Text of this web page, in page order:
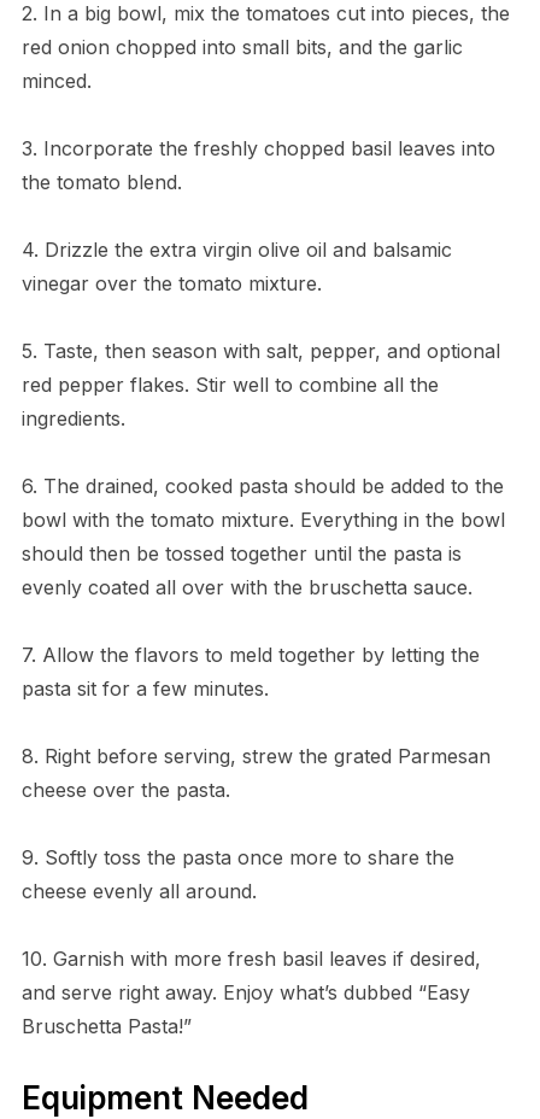
2. In a big bowl, mix the tomatoes cut into pieces, the
red onion chopped into small bits, and the garlic
minced.
3. Incorporate the freshly chopped basil leaves into
the tomato blend.
4. Drizzle the extra virgin olive oil and balsamic
vinegar over the tomato mixture.
5. Taste, then season with salt, pepper, and optional
red pepper flakes. Stir well to combine all the
ingredients.
6. The drained, cooked pasta should be added to the
bowl with the tomato mixture. Everything in the bowl
should then be tossed together until the pasta is
evenly coated all over with the bruschetta sauce.
7. Allow the flavors to meld together by letting the
pasta sit for a few minutes.
8. Right before serving, strew the grated Parmesan
cheese over the pasta.
9. Softly toss the pasta once more to share the
cheese evenly all around.
10. Garnish with more fresh basil leaves if desired,
and serve right away. Enjoy what’s dubbed “Easy
Bruschetta Pasta!”
Equipment Needed